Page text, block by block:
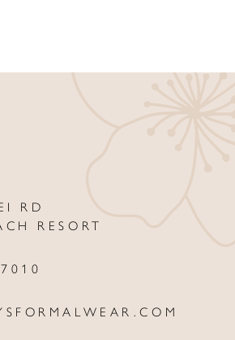
RD
RESORT